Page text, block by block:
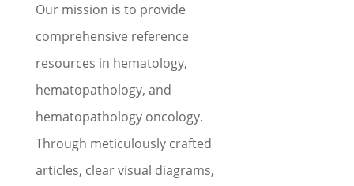
Our mission is to provide
comprehensive reference
resources in hematology,
hematopathology, and
hematopathology oncology.
Through meticulously crafted
articles, clear visual diagrams,